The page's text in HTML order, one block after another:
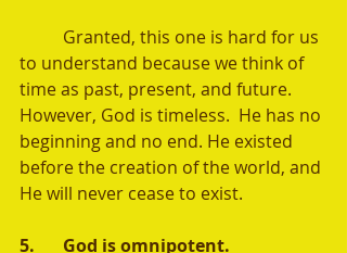
to understand because we think of
time as past, present, and future.
However, God is timeless.  He has no
beginning and no end. He existed
before the creation of the world, and
He will never cease to exist.
5.	God is omnipotent.